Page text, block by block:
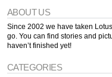
ABOUT US
Since 2002 we have taken
go. You can find stories and
haven’t finished yet!
CATEGORIES